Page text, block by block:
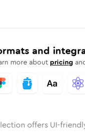
and
more about pricing
offers UI-